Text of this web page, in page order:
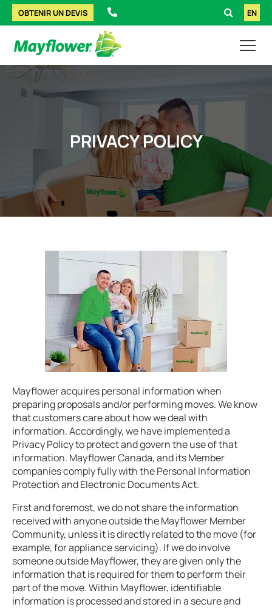
OBTENIR UN DEVIS EN
PRIVACY POLICY
Mayflower acquires personal information when
preparing proposals and/or performing moves. We know
that customers care about how we deal with
information. Accordingly, we have implemented a
Privacy Policy to protect and govern the use of that
information. Mayflower Canada, and its Member
companies comply fully with the Personal Information
Protection and Electronic Documents Act.
First and foremost, we do not share the information
received with anyone outside the Mayflower Member
Community, unless it is directly related to the move (for
example, for appliance servicing). If we do involve
someone outside Mayflower, they are given only the
information that is required for them to perform their
part of the move. Within Mayflower, identifiable
information is processed and stored in a secure and